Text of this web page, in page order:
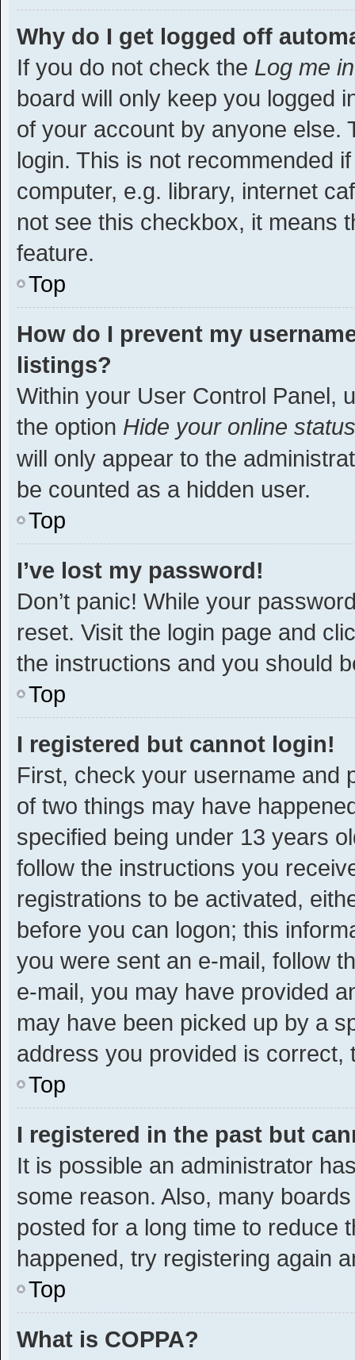
Why do I get logged off
If you do not check the Log me
board will only keep you logged
of your account by anyone else.
login. This is not recommended
computer, e.g. library, internet
not see this checkbox, it means
feature.
Top
How do I prevent my
listings?
Within your User Control Panel,
the option Hide your online status
will only appear to the
be counted as a hidden user.
Top
I’ve lost my password!
Don’t panic! While your
reset. Visit the login page and
the instructions and you should
Top
I registered but cannot login!
First, check your username and
of two things may have
specified being under 13 years
follow the instructions you
registrations to be activated,
before you can logon; this
you were sent an e-mail, follow
e-mail, you may have provided
may have been picked up by a
address you provided is correct,
Top
I registered in the past but
It is possible an administrator
some reason. Also, many
posted for a long time to reduce
happened, try registering again
Top
What is COPPA?